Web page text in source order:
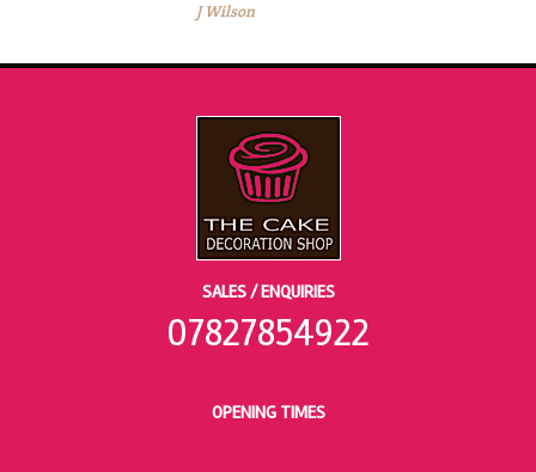
J Wilson
SALES / ENQUIRIES
07827854922
OPENING TIMES